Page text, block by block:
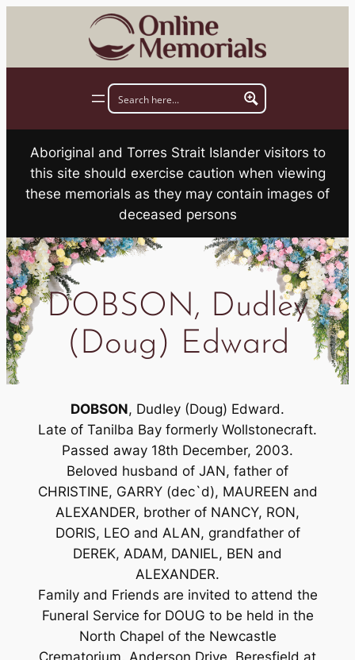
Aboriginal and Torres Strait Islander visitors to
this site should exercise caution when viewing
these memorials as they may contain images of
deceased persons
DOBSON, Dudley
(Doug) Edward
DOBSON, Dudley (Doug) Edward.
Late of Tanilba Bay formerly Wollstonecraft.
Passed away 18th December, 2003.
Beloved husband of JAN, father of
CHRISTINE, GARRY (dec`d), MAUREEN and
ALEXANDER, brother of NANCY, RON,
DORIS, LEO and ALAN, grandfather of
DEREK, ADAM, DANIEL, BEN and
ALEXANDER.
Family and Friends are invited to attend the
Funeral Service for DOUG to be held in the
North Chapel of the Newcastle
Crematorium, Anderson Drive, Beresfield at